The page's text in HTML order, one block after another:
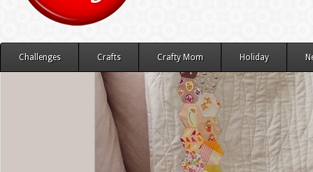
Challenges Crafts Crafty Mom Holiday